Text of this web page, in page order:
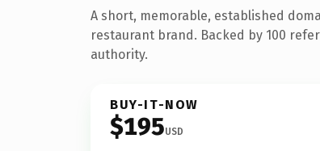
A short, memorable, established
restaurant brand. Backed by 100
authority.
BUY-IT-NOW
$195USD